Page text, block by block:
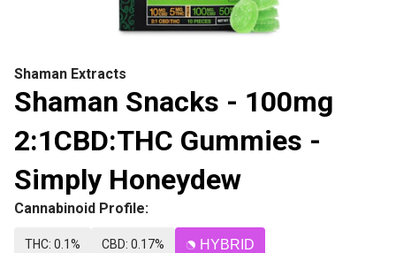
Shaman Extracts
Shaman Snacks - 100mg
2:1CBD:THC Gummies -
Simply Honeydew
Cannabinoid Profile:
THC: 0.1% CBD: 0.17% HYBRID